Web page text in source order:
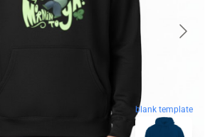
blank template